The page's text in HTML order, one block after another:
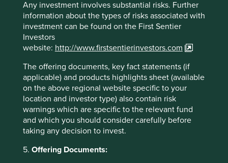
Any investment involves substantial risks. Further
information about the types of risks associated with
investment can be found on the First Sentier
Investors
website: http://www.firstsentierinvestors.com
The offering documents, key fact statements (if
applicable) and products highlights sheet (available
on the above regional website specific to your
location and investor type) also contain risk
warnings which are specific to the relevant fund
and which you should consider carefully before
taking any decision to invest.
5. Offering Documents:
economies and short-term investors. We were fortunate to
meet a number of such franchises on this trip but as is the
case with most other regions in our investible universe,
quality isn’t cheap.
Source for company information: Stewart Investors
investment team and company data. For
illustrative purposes only. Reference to any
companies mentioned in this communication is
merely for explaining the investment strategy, and
should not be construed as investment advice or
Companies mentioned herein may or may not form